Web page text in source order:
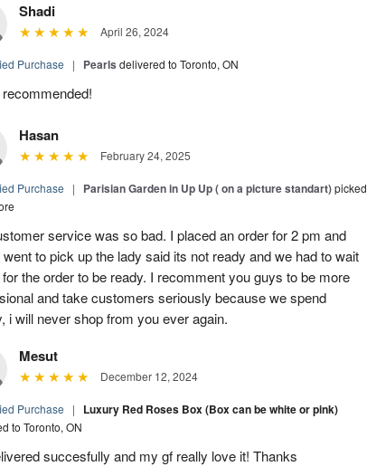
Shadi
April 26, 2024
Purchase | Pearls delivered to Toronto, ON
Hasan
February 24, 2025
Purchase | Parisian Garden in Up Up ( on a picture standart)picked
service was so bad. I placed an order for 2 pm and
to pick up the lady said its not ready and we had to wait
for the order to be ready. I recomment you guys to be more
and take customers seriously because we spend
i will never shop from you ever again.
Mesut
December 12, 2024
Purchase | Luxury Red Roses Box (Box can be white or pink)
to Toronto, ON
succesfully and my gf really love it! Thanks